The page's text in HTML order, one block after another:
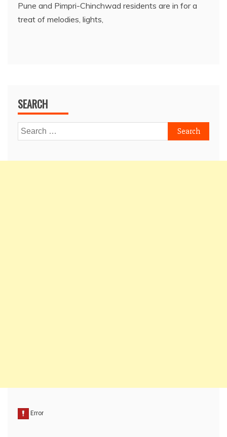
Pune and Pimpri-Chinchwad residents are in for a
treat of melodies, lights,
SEARCH
Search
for: